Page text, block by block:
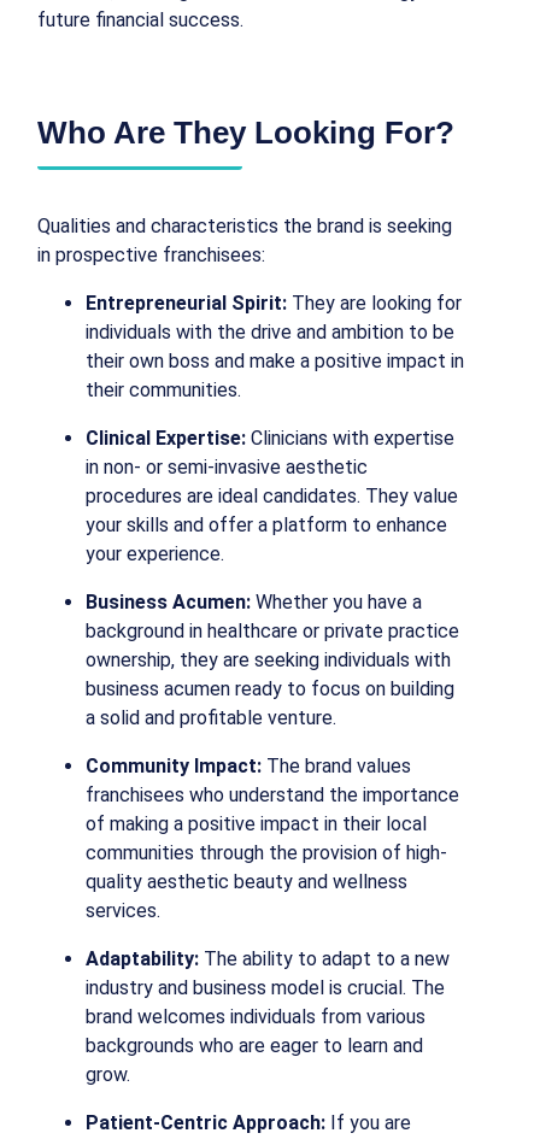
future financial success.
Who Are They Looking For?
Qualities and characteristics the brand is seeking
in prospective franchisees:
Entrepreneurial Spirit: They are looking for
individuals with the drive and ambition to be
their own boss and make a positive impact in
their communities.
Clinical Expertise: Clinicians with expertise
in non- or semi-invasive aesthetic
procedures are ideal candidates. They value
your skills and offer a platform to enhance
your experience.
Business Acumen: Whether you have a
background in healthcare or private practice
ownership, they are seeking individuals with
business acumen ready to focus on building
a solid and profitable venture.
Community Impact: The brand values
franchisees who understand the importance
of making a positive impact in their local
communities through the provision of high-
quality aesthetic beauty and wellness
services.
Adaptability: The ability to adapt to a new
industry and business model is crucial. The
brand welcomes individuals from various
backgrounds who are eager to learn and
grow.
Patient-Centric Approach: If you are